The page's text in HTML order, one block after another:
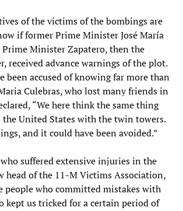
of the victims of the bombings are
if former Prime Minister José María
Minister Zapatero, then the
received advance warnings of the plot.
been accused of knowing far more than
Culebras, who lost many friends in
“We here think the same thing
United States with the twin towers.
and it could have been avoided.”
suffered extensive injuries in the
head of the 11-M Victims Association,
people who committed mistakes with
kept us tricked for a certain period of